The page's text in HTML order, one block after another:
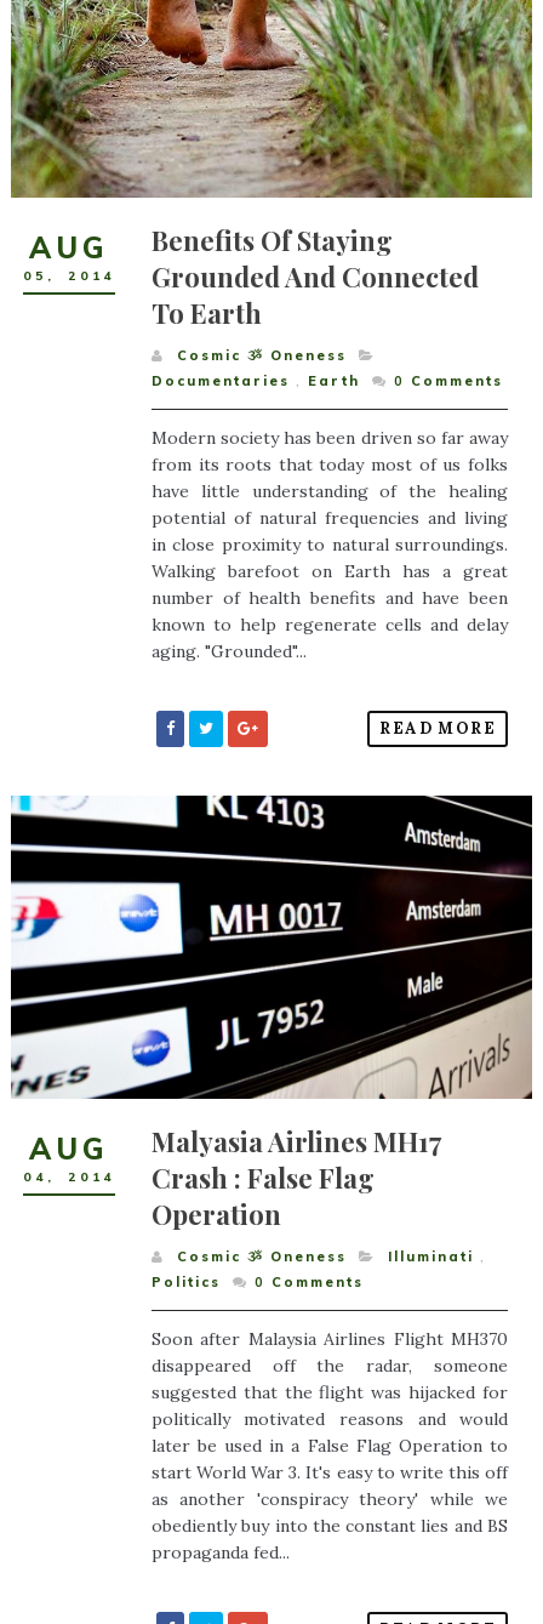
AUG
05 , 2014
Benefits Of Staying
Grounded And Connected
To Earth
Cosmic ૐ Oneness
Documentaries , Earth 0 Comments
Modern society has been driven so far away
from its roots that today most of us folks
have little understanding of the healing
potential of natural frequencies and living
in close proximity to natural surroundings.
Walking barefoot on Earth has a great
number of health benefits and have been
known to help regenerate cells and delay
aging. "Grounded"...
READ MORE
AUG
04 , 2014
Malyasia Airlines MH17
Crash : False Flag
Operation
Cosmic ૐ Oneness Illuminati ,
Politics
0 Comments
Soon after Malaysia Airlines Flight MH370
disappeared off the radar, someone
suggested that the flight was hijacked for
politically motivated reasons and would
later be used in a False Flag Operation to
start World War 3. It's easy to write this off
as another 'conspiracy theory' while we
obediently buy into the constant lies and BS
propaganda fed...